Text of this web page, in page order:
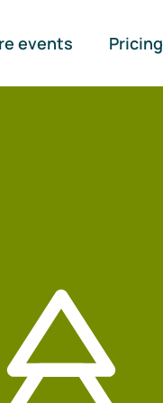
events Pricing